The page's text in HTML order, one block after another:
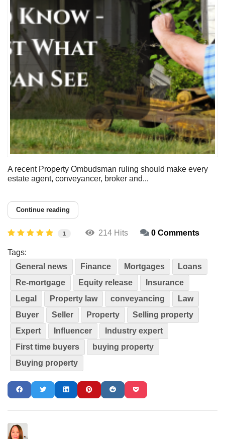
A recent Property Ombudsman ruling should make every
estate agent, conveyancer, broker and...
Continue reading
1 214 Hits 0 Comments
Tags:
General news
Finance Mortgages
Loans
Re-mortgage
Equity release
Insurance
Legal
Property law conveyancing
Law
Buyer
Seller Property
Selling property
Expert
Influencer
Industry expert
First time buyers
buying property
Buying property